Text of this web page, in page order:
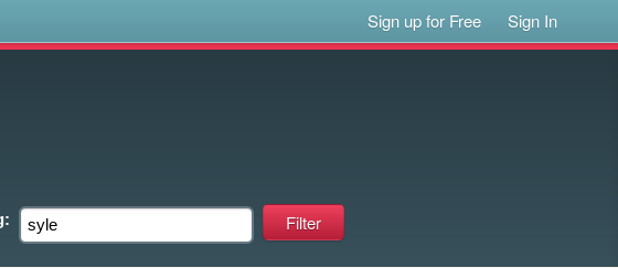
Sign up for Free Sign In